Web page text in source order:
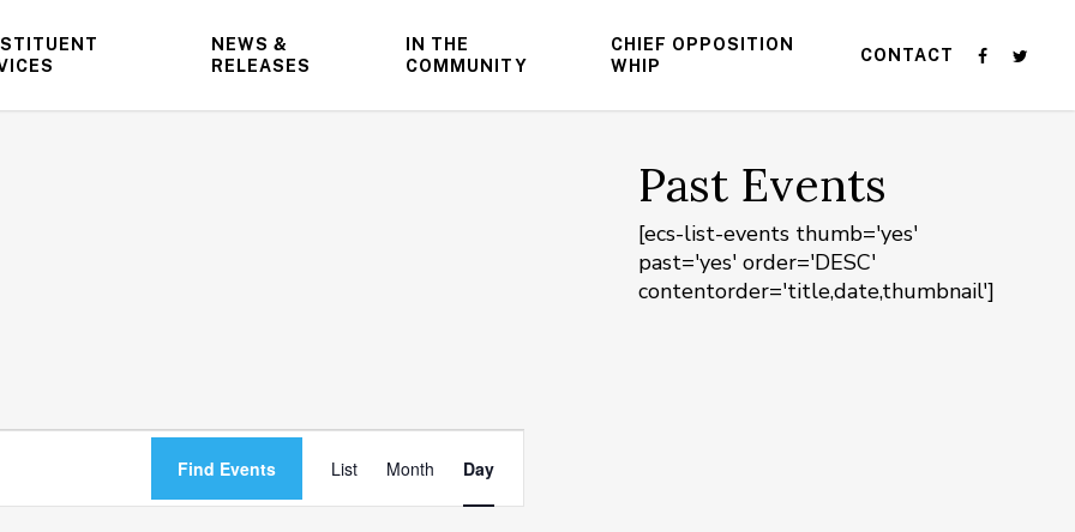
NEWS &
RELEASES
IN THE
COMMUNITY
CHIEF OPPOSITION
WHIP
CONTACT
Find Events
Views
Navigation
List Month Day
Past Events
[ecs-list-events thumb='yes'
past='yes' order='DESC'
contentorder='title,date,thumbnail']